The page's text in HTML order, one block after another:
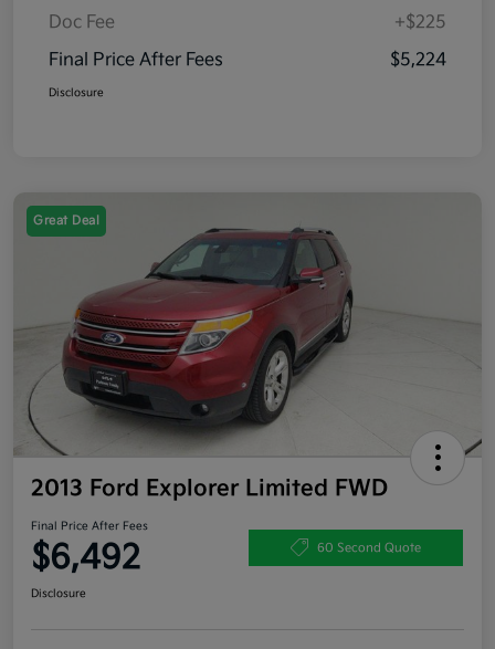
Doc Fee
+$225
Final Price After Fees
$5,224
Disclosure
Great Deal
2013 Ford Explorer Limited FWD
Final Price After Fees
$6,492 60 Second Quote
Disclosure